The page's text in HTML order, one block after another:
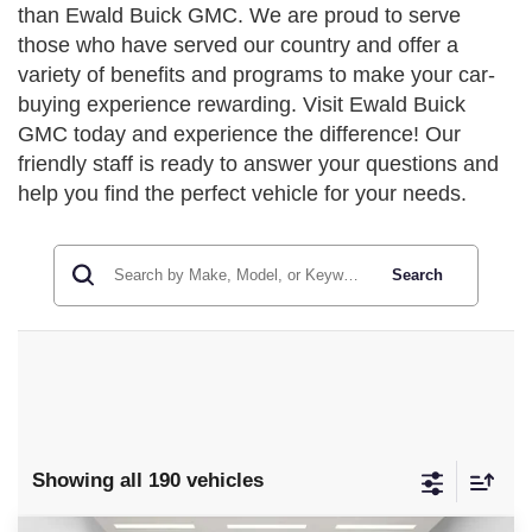
than Ewald Buick GMC. We are proud to serve
those who have served our country and offer a
variety of benefits and programs to make your car-
buying experience rewarding. Visit Ewald Buick
GMC today and experience the difference! Our
friendly staff is ready to answer your questions and
help you find the perfect vehicle for your needs.
Search
Showing all 190 vehicles